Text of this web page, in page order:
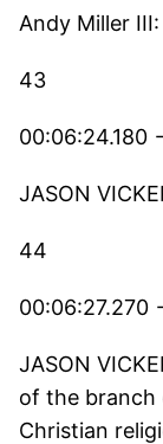
Andy Miller
43
00:06:24.180
JASON
44
00:06:27.270
JASON
of the branch
Christian